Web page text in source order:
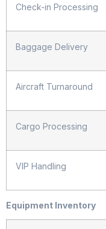
Check-in Processing
Baggage Delivery
Aircraft Turnaround
Cargo Processing
VIP Handling
Equipment Inventory